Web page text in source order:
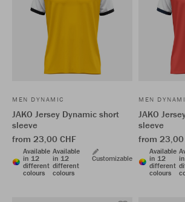
MEN DYNAMIC
JAKO Jersey Dynamic short
sleeve
from 23,00 CHF
Available
in 12
different
colours
Available
in 12
different
colours
Customizable
MEN
JAKO
sleeve
from 23,00
Available
in 12
different
colours